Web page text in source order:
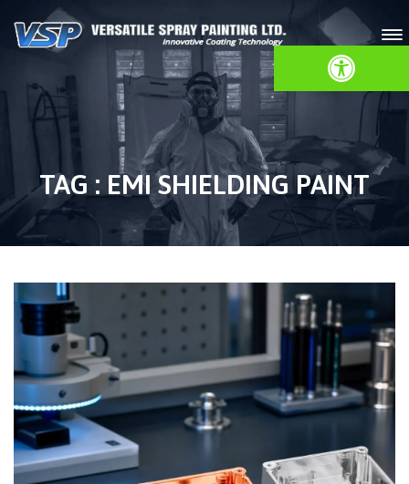
Open toolbar
TAG : EMI SHIELDING PAINT